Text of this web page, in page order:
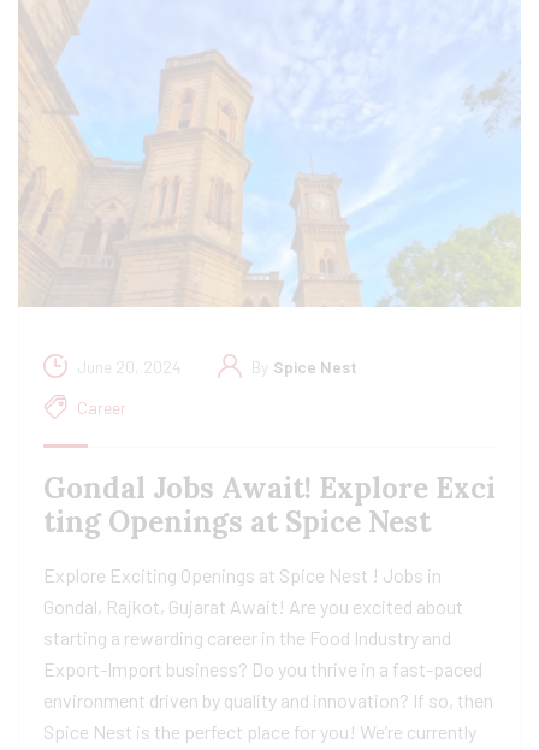
June 20, 2024 By Spice Nest
Career
Gondal Jobs Await! Explore Exci
ting Openings at Spice Nest
Explore Exciting Openings at Spice Nest ! Jobs in
Gondal, Rajkot, Gujarat Await! Are you excited about
starting a rewarding career in the Food Industry and
Export-Import business? Do you thrive in a fast-paced
environment driven by quality and innovation? If so, then
Spice Nest is the perfect place for you! We’re currently